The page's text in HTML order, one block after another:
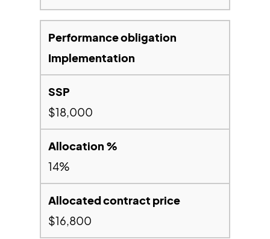
Implementation
$18,000
14%
$16,800